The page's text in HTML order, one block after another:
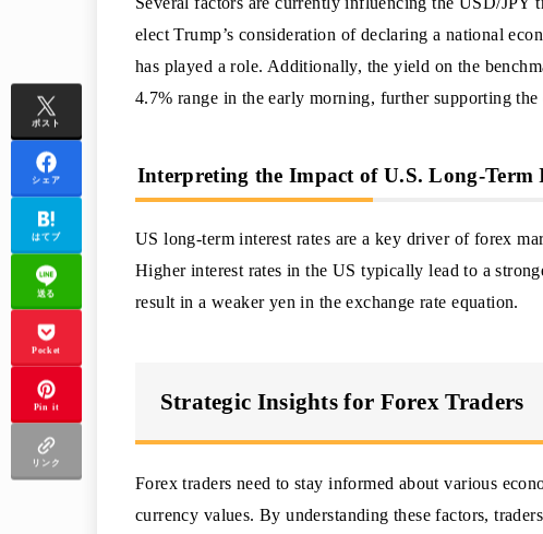
elect Trump’s consideration of declaring a national
has played a role. Additionally, the yield on the
4.7% range in the early morning, further supporting the
Interpreting the Impact of U.S. Long-Term
US long-term interest rates are a key driver of forex
Higher interest rates in the US typically lead to a
result in a weaker yen in the exchange rate equation.
Strategic Insights for Forex Traders
Forex traders need to stay informed about various
currency values. By understanding these factors,
ポスト
シェア
はてブ
送る
Pocket
Pin it
リンク